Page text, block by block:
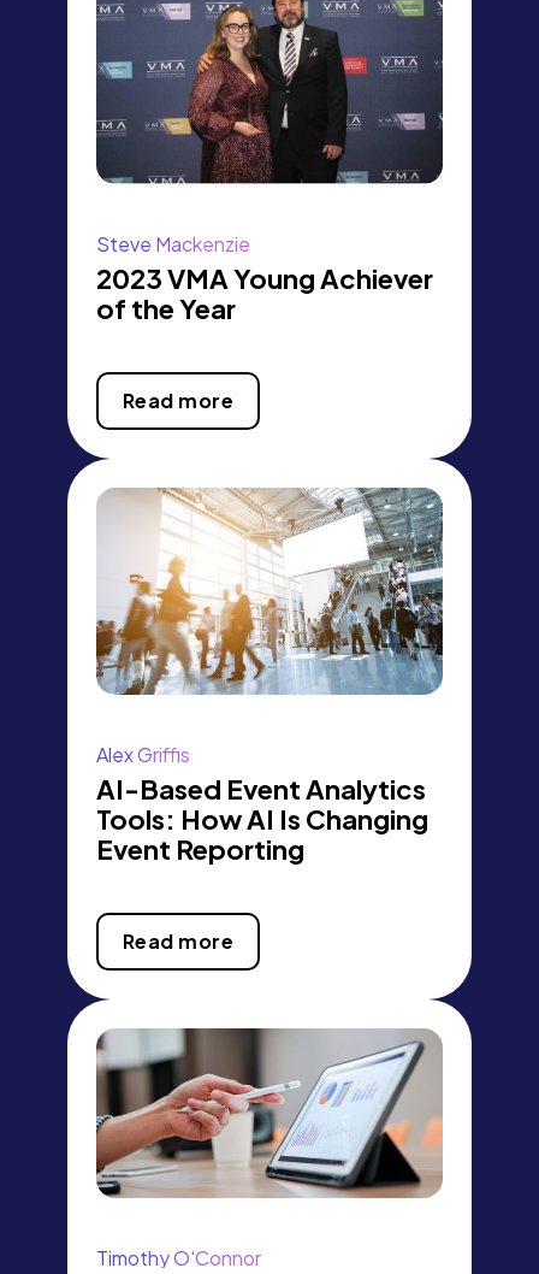
Steve Mackenzie
2023 VMA Young Achiever
of the Year
Read more
Alex Griffis
AI-Based Event Analytics
Tools: How AI Is Changing
Event Reporting
Read more
Timothy O'Connor